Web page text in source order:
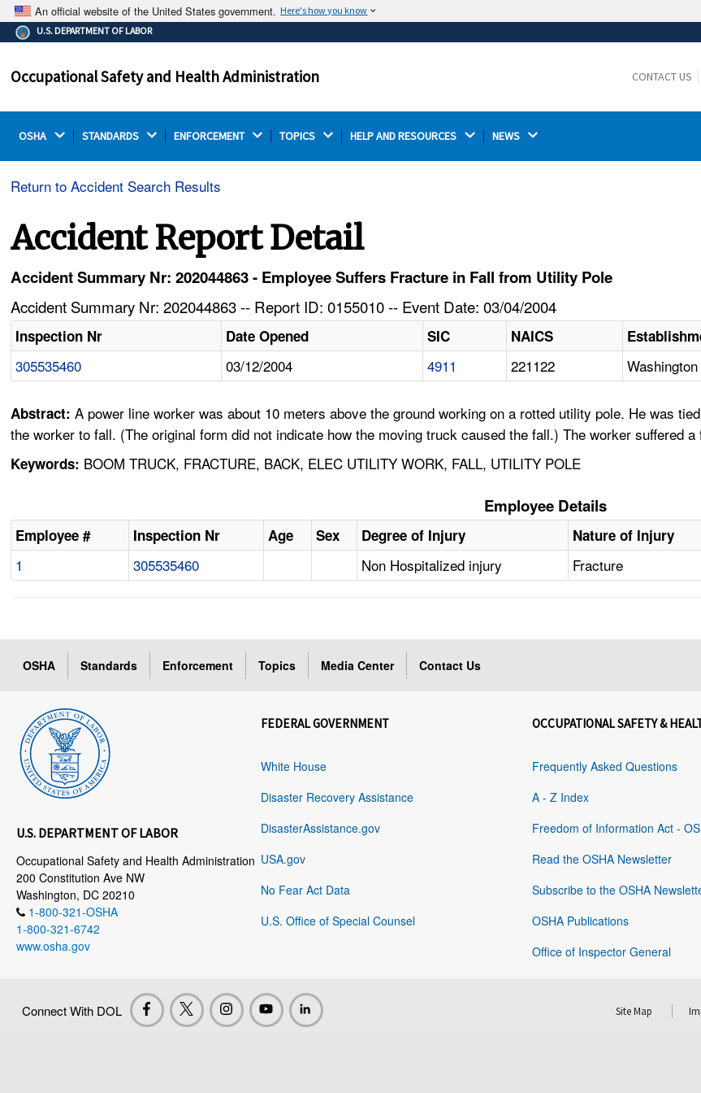
An official website of the United States government. Here's how you know
The .gov means it's official.
Federal government websites often end in .gov or .mil.
on a federal government site.
Thehttps://ensures that you are connecting to the
U.S. DEPARTMENT OF LABOR
Occupational Safety and Health Administration CONTACT US
OSHA STANDARDS ENFORCEMENT TOPICS HELP AND RESOURCES NEWS
Return to Accident Search Results
Accident Report Detail
Accident Summary Nr: 202044863 - Employee Suffers Fracture in Fall from Utility Pole
Accident Summary Nr: 202044863 -- Report ID: 0155010 -- Event Date: 03/04/2004
Inspection Nr Date Opened SIC NAICS
305535460 03/12/2004 4911 221122
Abstract:A power line worker was about 10 meters above the ground working on a rotted utility pole. He was
the worker to fall. (The original form did not indicate how the moving truck caused the fall.) The worker suffered
Keywords: BOOM TRUCK, FRACTURE, BACK, ELEC UTILITY WORK, FALL, UTILITY POLE
Employee Details
Employee # Inspection Nr Age Sex Degree of Injury Nature of Injury
1 305535460 Non Hospitalized injury Fracture
OSHA Standards Enforcement Topics Media Center Contact Us
U.S. DEPARTMENT OF LABOR
Occupational Safety and Health Administration
200 Constitution Ave NW
Washington, DC 20210
1-800-321-OSHA
1-800-321-6742
www.osha.gov
FEDERAL GOVERNMENT
White House
Disaster Recovery Assistance
DisasterAssistance.gov
USA.gov
No Fear Act Data
U.S. Office of Special Counsel
OCCUPATIONAL SAFETY &
Frequently Asked Questions
A - Z Index
Freedom of Information Act -
Read the OSHA Newsletter
Subscribe to the OSHA
OSHA Publications
Office of Inspector General
Connect With DOL Site Map